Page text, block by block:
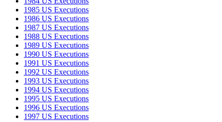
1985 US Executions
1986 US Executions
1987 US Executions
1988 US Executions
1989 US Executions
1990 US Executions
1991 US Executions
1992 US Executions
1993 US Executions
1994 US Executions
1995 US Executions
1996 US Executions
1997 US Executions